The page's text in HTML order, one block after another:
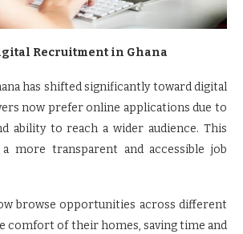
Recruitment in Ghana
has shifted significantly toward digital
now prefer online applications due to
ability to reach a wider audience. This
more transparent and accessible job
browse opportunities across different
comfort of their homes, saving time and